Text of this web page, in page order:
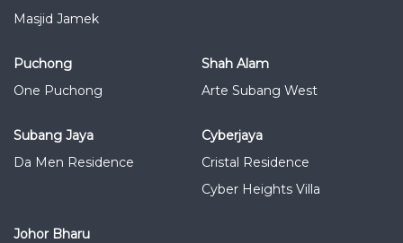
Masjid Jamek
Puchong
One Puchong
Shah Alam
Arte Subang West
Subang Jaya
Da Men Residence
Cyberjaya
Cristal Residence
Cyber Heights Villa
Johor Bharu